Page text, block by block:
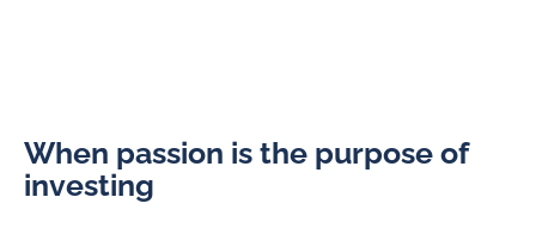
When passion is the purpose of
investing